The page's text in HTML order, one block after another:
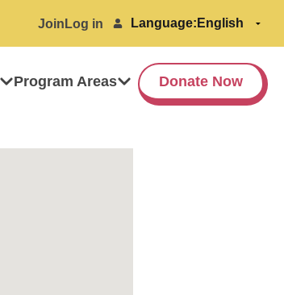
Join Log in Language:
Program Areas Donate Now